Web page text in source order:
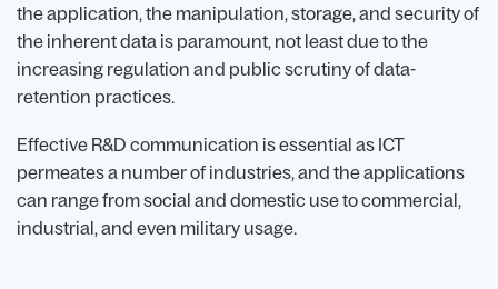
the application, the manipulation, storage, and security of
the inherent data is paramount, not least due to the
increasing regulation and public scrutiny of data-
retention practices.
Effective R&D communication is essential as ICT
permeates a number of industries, and the applications
can range from social and domestic use to commercial,
industrial, and even military usage.